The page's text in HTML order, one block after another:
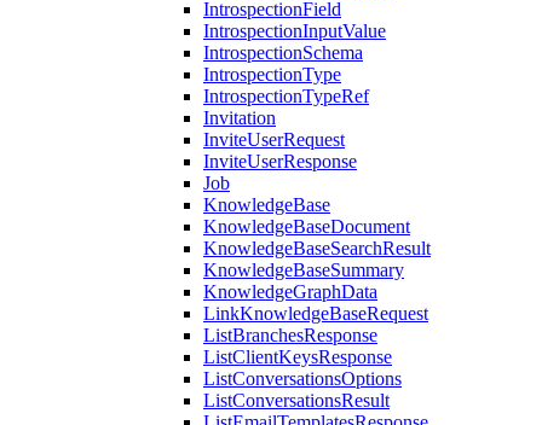
IntrospectionField
IntrospectionInputValue
IntrospectionSchema
IntrospectionType
IntrospectionTypeRef
Invitation
InviteUserRequest
InviteUserResponse
Job
KnowledgeBase
KnowledgeBaseDocument
KnowledgeBaseSearchResult
KnowledgeBaseSummary
KnowledgeGraphData
LinkKnowledgeBaseRequest
ListBranchesResponse
ListClientKeysResponse
ListConversationsOptions
ListConversationsResult